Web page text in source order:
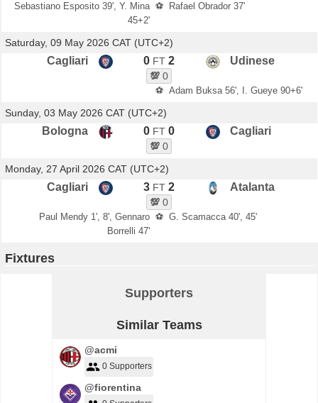
Sebastiano Esposito 39', Y. Mina
45+2'
⚽ Rafael Obrador 37'
Saturday, 09 May 2026 CAT (UTC+2)
Cagliari 0 FT 2
💯0
Udinese
⚽ Adam Buksa 56', I. Gueye 90+6'
Sunday, 03 May 2026 CAT (UTC+2)
Bologna 0 FT 0
💯0
Cagliari
Monday, 27 April 2026 CAT (UTC+2)
Cagliari 3 FT 2
💯0
Atalanta
Paul Mendy 1', 8', Gennaro
Borrelli 47'
⚽ G. Scamacca 40', 45'
Fixtures
Supporters
Similar Teams
@acmi
0 Supporters
@fiorentina